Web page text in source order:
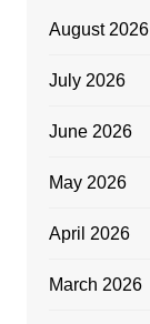
August 2026
July 2026
June 2026
May 2026
April 2026
March 2026